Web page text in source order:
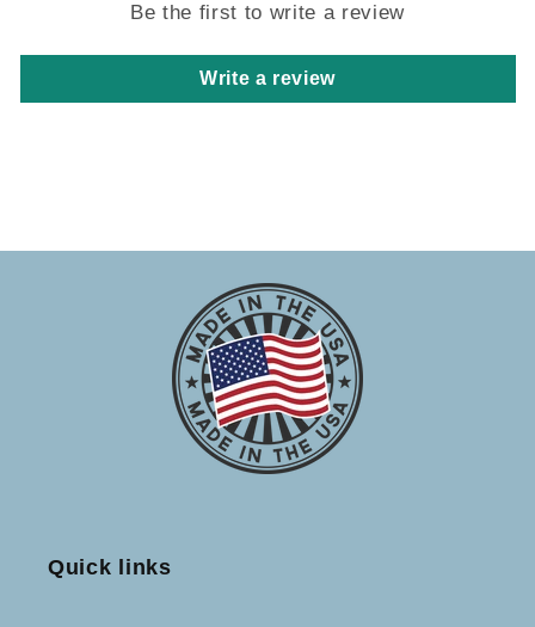
Be the first to write a review
Write a review
Quick links